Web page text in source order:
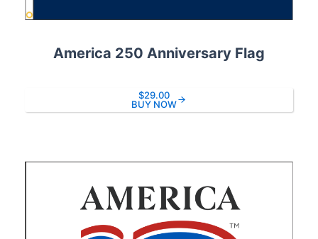
America 250 Anniversary Flag
$29.00
BUY NOW